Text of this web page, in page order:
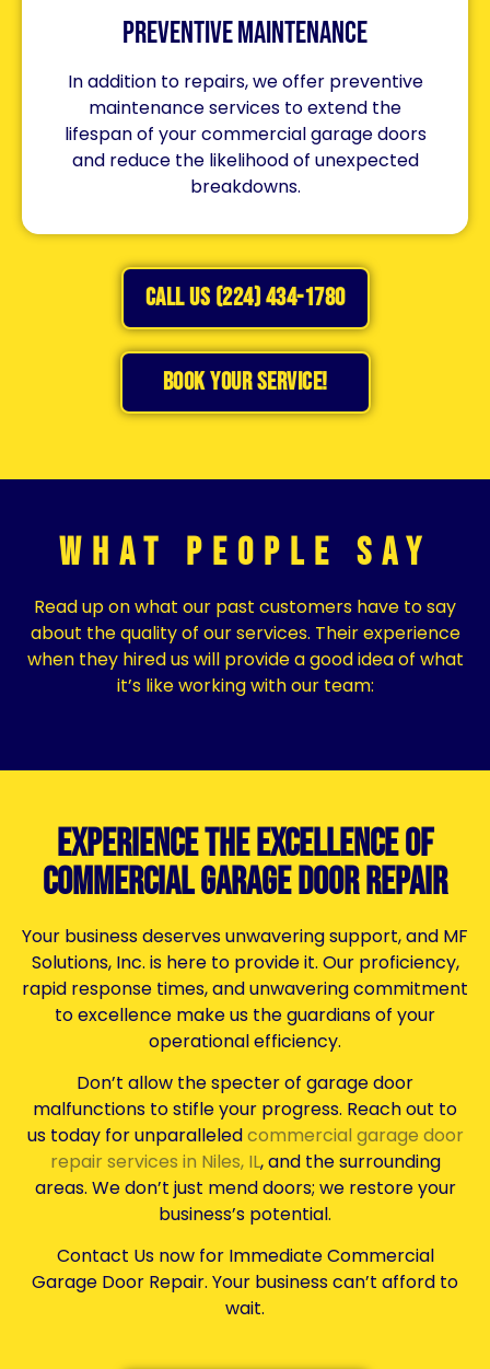
Preventive Maintenance
In addition to repairs, we offer preventive
maintenance services to extend the
lifespan of your commercial garage doors
and reduce the likelihood of unexpected
breakdowns.
CALL US (224) 434-1780
BOOK YOUR SERVICE!
What People Say
Read up on what our past customers have to say
about the quality of our services. Their experience
when they hired us will provide a good idea of what
it’s like working with our team:
Experience the Excellence of
Commercial Garage Door Repair
Your business deserves unwavering support, and MF
Solutions, Inc. is here to provide it. Our proficiency,
rapid response times, and unwavering commitment
to excellence make us the guardians of your
operational efficiency.
Don’t allow the specter of garage door
malfunctions to stifle your progress. Reach out to
us today for unparalleledcommercial garage door
repair services in Niles, IL, and the surrounding
areas. We don’t just mend doors; we restore your
business’s potential.
Contact Us now for Immediate Commercial
Garage Door Repair. Your business can’t afford to
wait.